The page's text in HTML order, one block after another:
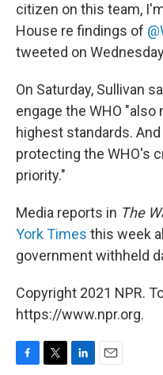
citizen on this team,
House re findings of
tweeted on
On Saturday, Sullivan
engage the WHO
highest standards.
protecting the WHO's
priority."
Media reports in The
York Times this week
government withheld
Copyright 2021 NPR.
https://www.npr.org.